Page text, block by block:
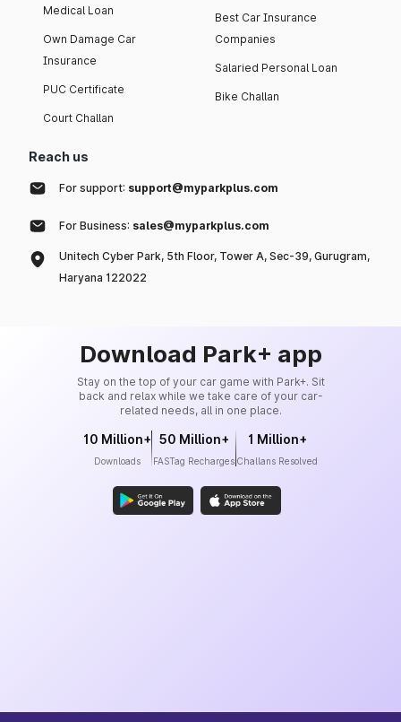
Medical Loan
Own Damage Car
Insurance
PUC Certificate
Court Challan
Best Car Insurance
Companies
Salaried Personal Loan
Bike Challan
Reach us
For support: support@myparkplus.com
For Business: sales@myparkplus.com
Unitech Cyber Park, 5th Floor, Tower A, Sec-39, Gurugram,
Haryana 122022
Download Park+ app
Stay on the top of your car game with Park+. Sit
back and relax while we take care of your car-
related needs, all in one place.
10 Million+
Downloads
50 Million+
FASTag Recharges
1 Million+
Challans Resolved